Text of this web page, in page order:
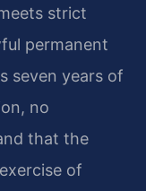
strict
permanent
seven years of
no
that the
of